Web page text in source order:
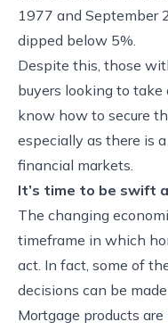
1977 and September
dipped below 5%.
Despite this, those
buyers looking to
know how to secure
especially as there is
financial markets.
It’s time to be swift
The changing
timeframe in which
act. In fact, some of
decisions can be
Mortgage products